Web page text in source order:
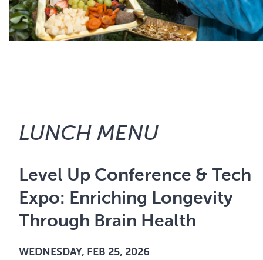
LUNCH MENU
Level Up Conference & Tech
Expo: Enriching Longevity
Through Brain Health
WEDNESDAY, FEB 25, 2026